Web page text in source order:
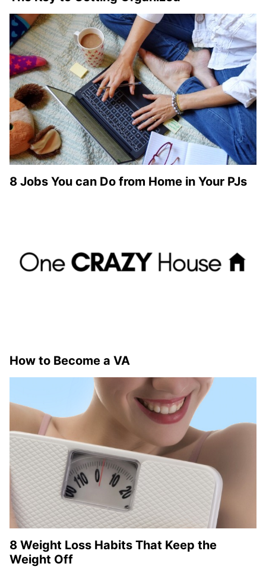
8 Jobs You can Do from Home in Your PJs
How to Become a VA
8 Weight Loss Habits That Keep the
Weight Off